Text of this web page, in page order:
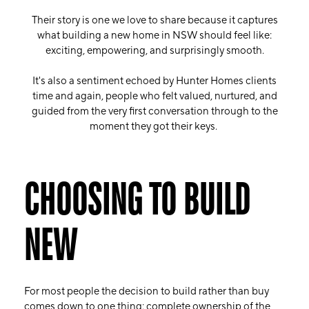
Their story is one we love to share because it captures
what building a new home in NSW should feel like:
exciting, empowering, and surprisingly smooth.
It's also a sentiment echoed by Hunter Homes clients
time and again, people who felt valued, nurtured, and
guided from the very first conversation through to the
moment they got their keys.
CHOOSING TO BUILD
NEW
For most people the decision to build rather than buy